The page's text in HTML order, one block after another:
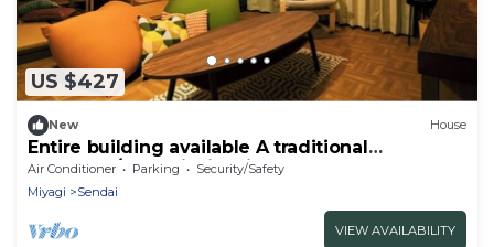
US $427
New House
Entire building available A traditional
Japanese/Sendai Miyagi
Air Conditioner Parking
Security/Safety
Miyagi
Sendai
VIEW AVAILABILITY